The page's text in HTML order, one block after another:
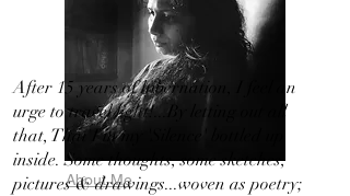
About Me
After 15 years of hibernation, I feel an
urge to travel light!...By letting out all
that, That I in my 'Silence' bottled up
inside. Some thoughts, some sketches,
pictures & drawings...woven as poetry;